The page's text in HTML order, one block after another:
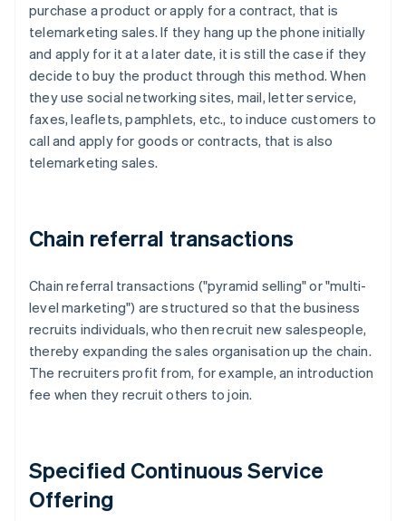
purchase a product or apply for a contract, that is
telemarketing sales. If they hang up the phone initially
and apply for it at a later date, it is still the case if they
decide to buy the product through this method. When
they use social networking sites, mail, letter service,
faxes, leaflets, pamphlets, etc., to induce customers to
call and apply for goods or contracts, that is also
telemarketing sales.
Chain referral transactions
Chain referral transactions ("pyramid selling" or "multi-
level marketing") are structured so that the business
recruits individuals, who then recruit new salespeople,
thereby expanding the sales organisation up the chain.
The recruiters profit from, for example, an introduction
fee when they recruit others to join.
Specified Continuous Service
Offering